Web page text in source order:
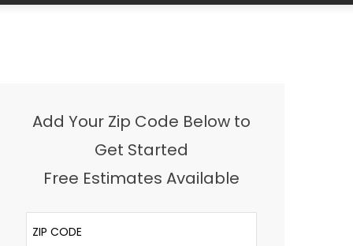
Add Your Zip Code Below to
Get Started
Free Estimates Available
ZIP Code